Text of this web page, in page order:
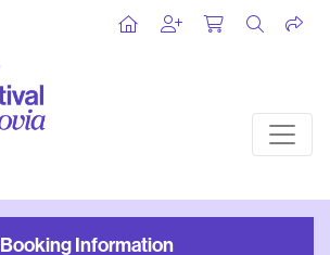
Booking Information